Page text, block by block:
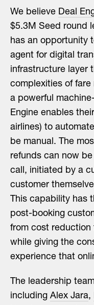
We believe Deal
$5.3M Seed round
has an opportunity
agent for digital
infrastructure layer
complexities of
a powerful
Engine enables
airlines) to
be manual. The
refunds can now
call, initiated by a
customer
This capability has
post-booking
from cost
while giving the
experience that
The leadership
including Alex Jara,